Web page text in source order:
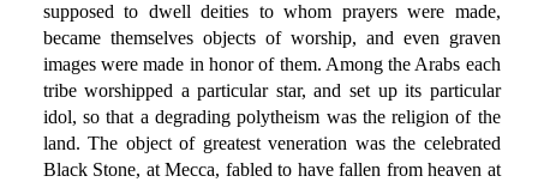
supposed to dwell deities to whom prayers were made,
became themselves objects of worship, and even graven
images were made in honor of them. Among the Arabs each
tribe worshipped a particular star, and set up its particular
idol, so that a degrading polytheism was the religion of the
land. The object of greatest veneration was the celebrated
Black Stone, at Mecca, fabled to have fallen from heaven at